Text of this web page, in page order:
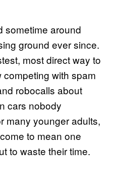
sometime around
ground ever since.
most direct way to
with spam
robocalls about
cars nobody
many younger adults,
to mean one
to waste their time.